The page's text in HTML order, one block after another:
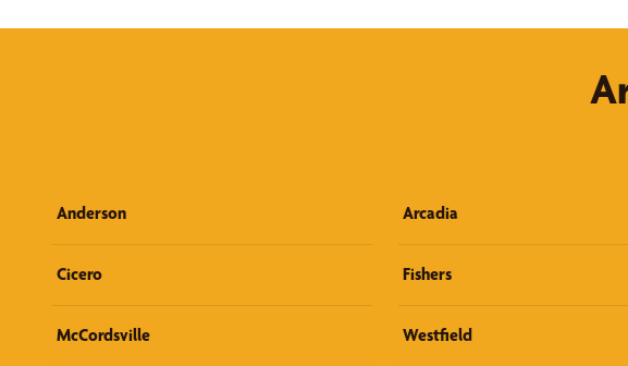
Anderson Arcadia
Cicero Fishers
McCordsville Westfield